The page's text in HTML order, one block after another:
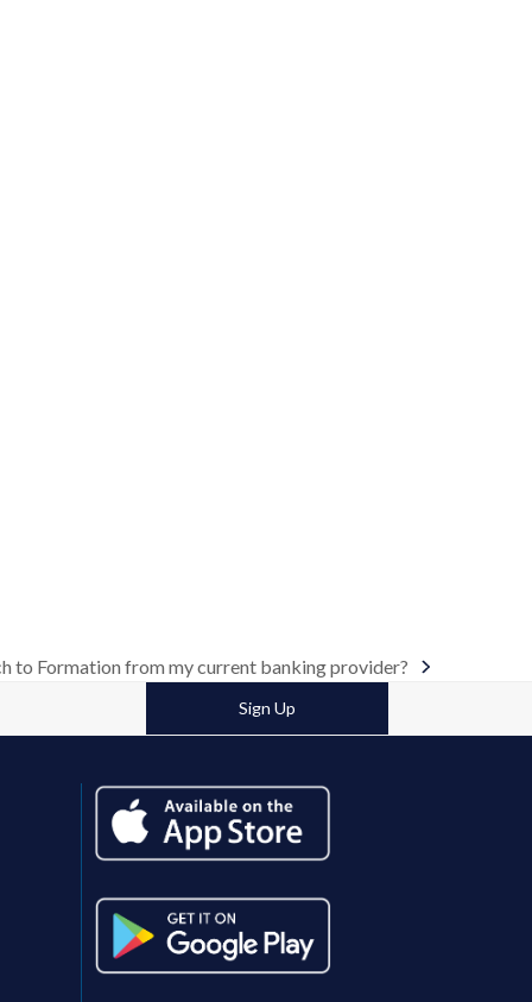
to Formation from my current banking provider?
Sign Up